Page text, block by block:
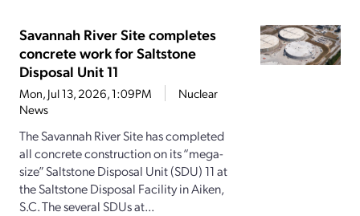
Savannah River Site completes
concrete work for Saltstone
Disposal Unit 11
Mon, Jul 13, 2026, 1:09PM
Nuclear
News
The Savannah River Site has completed
all concrete construction on its “mega-
size” Saltstone Disposal Unit (SDU) 11 at
the Saltstone Disposal Facility in Aiken,
S.C. The several SDUs at...